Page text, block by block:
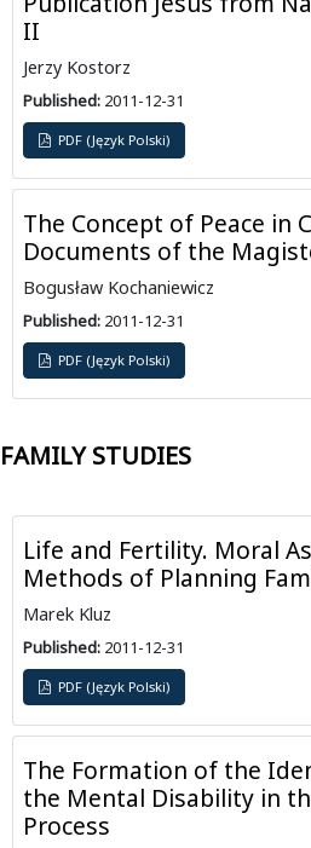
II
Jerzy Kostorz
Published: 2011-12-31
PDF (Język Polski)
The Concept of Peace in
Documents of the
Bogusław Kochaniewicz
Published: 2011-12-31
PDF (Język Polski)
FAMILY STUDIES
Life and Fertility. Moral
Methods of Planning
Marek Kluz
Published: 2011-12-31
PDF (Język Polski)
The Formation of the
the Mental Disability in
Process